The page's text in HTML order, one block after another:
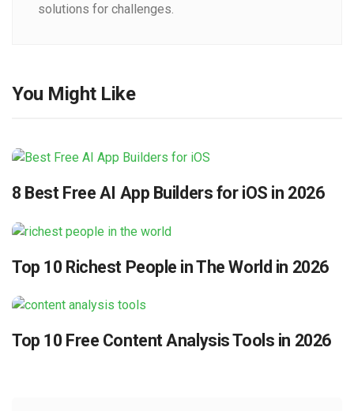
solutions for challenges.
You Might Like
8 Best Free AI App Builders for iOS in 2026
Top 10 Richest People in The World in 2026
Top 10 Free Content Analysis Tools in 2026